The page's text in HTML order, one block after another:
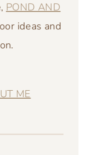
POND AND
ideas and
ME